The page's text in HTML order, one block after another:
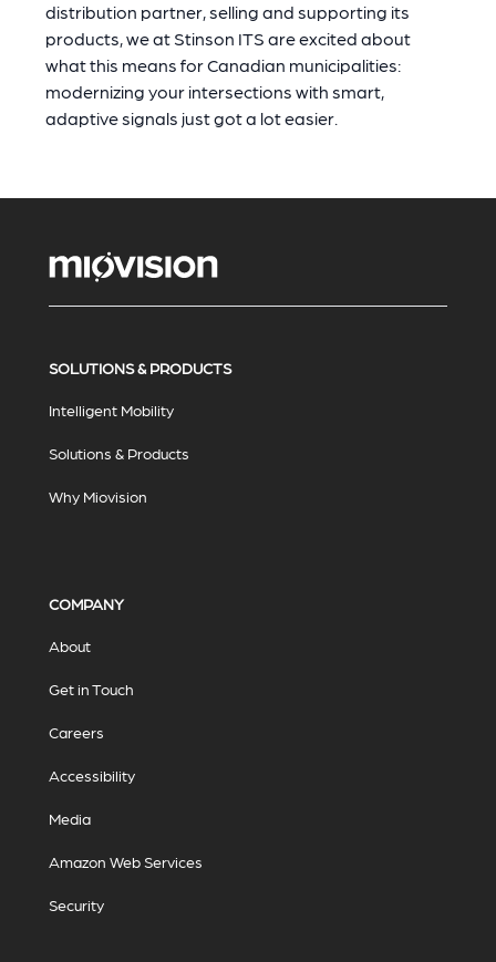
distribution partner, selling and supporting its
products, we at Stinson ITS are excited about
what this means for Canadian municipalities:
modernizing your intersections with smart,
adaptive signals just got a lot easier.
SOLUTIONS & PRODUCTS
Intelligent Mobility
Solutions & Products
Why Miovision
COMPANY
About
Get in Touch
Careers
Accessibility
Media
Amazon Web Services
Security